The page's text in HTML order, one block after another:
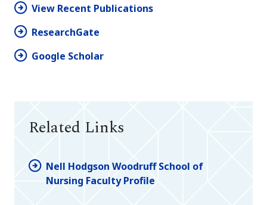
View Recent Publications
ResearchGate
Google Scholar
Related Links
Nell Hodgson Woodruff School of
Nursing Faculty Profile